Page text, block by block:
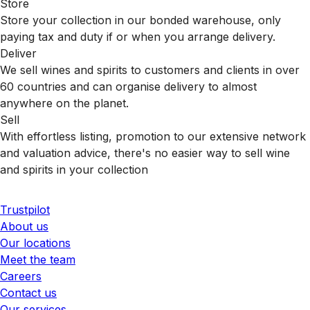
Store
Store your collection in our bonded warehouse, only
paying tax and duty if or when you arrange delivery.
Deliver
We sell wines and spirits to customers and clients in over
60 countries and can organise delivery to almost
anywhere on the planet.
Sell
With effortless listing, promotion to our extensive network
and valuation advice, there's no easier way to sell wine
and spirits in your collection
Trustpilot
About us
Our locations
Meet the team
Careers
Contact us